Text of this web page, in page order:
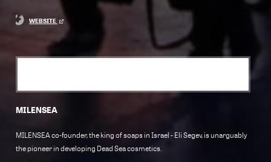
WEBSITE
MILENSEA
MILENSEA co-founder, the king of soaps in Israel - Eli Segev, is unarguably
the pioneer in developing Dead Sea cosmetics.